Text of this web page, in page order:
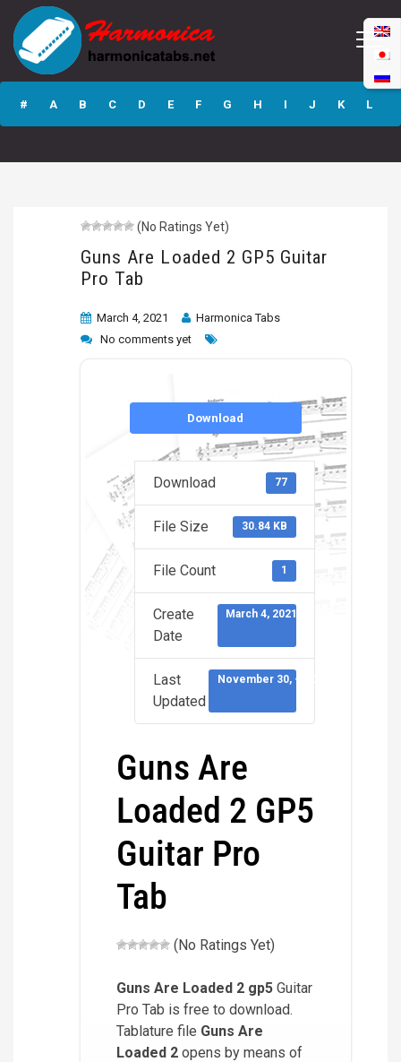
Guns Are Loaded
2 GP5 Guitar Pro
Tab
# A B C D E F G H I J K L
(No Ratings Yet)
Guns Are Loaded 2 GP5 Guitar
Pro Tab
March 4, 2021
Harmonica Tabs
No comments yet
Download
Download 77
File Size 30.84 KB
File Count 1
Create
Date
March 4, 2021
Last
Updated
November 30, -0001
Guns Are
Loaded 2 GP5
Guitar Pro
Tab
(No Ratings Yet)
Guns Are Loaded 2 gp5 Guitar
Pro Tab is free to download.
Tablature file Guns Are
Loaded 2 opens by means of